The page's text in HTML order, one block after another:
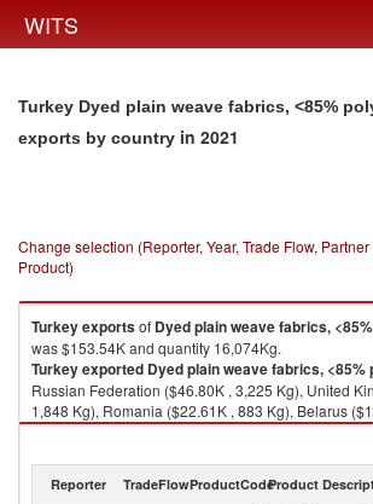
WITS
Turkey Dyed plain weave fabrics, <85%
exports by country in 2021
Change selection (Reporter, Year, Trade Flow,
Product)
Turkeyexportsof Dyed plain weave fabrics,
was $153.54K and quantity 16,074Kg.
Turkeyexported Dyed plain weave fabrics,
Russian Federation ($46.80K , 3,225 Kg), United
1,848 Kg), Romania ($22.61K , 883 Kg), Belarus
North Macedonia ($6.49K , 805 Kg).
2021
Reporter TradeFlowProductCodeProduct